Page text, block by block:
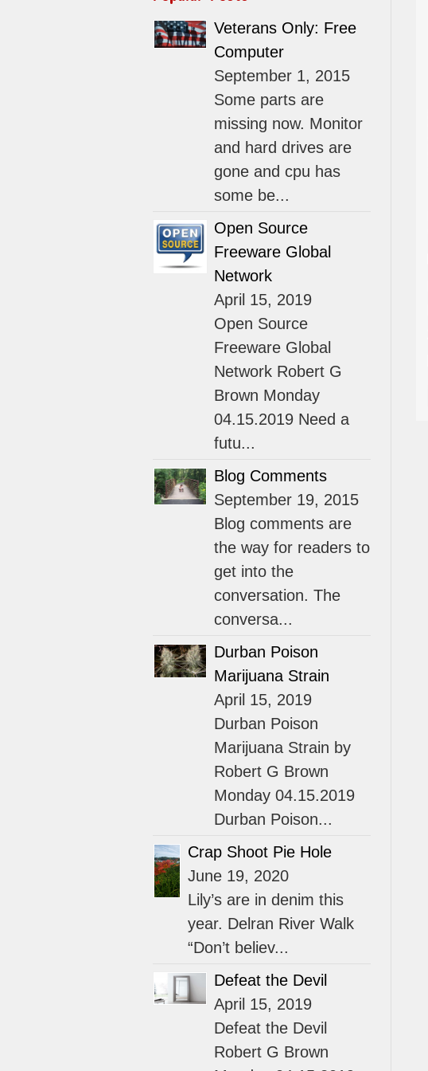
Veterans Only: Free
Computer
September 1, 2015
Some parts are
missing now. Monitor
and hard drives are
gone and cpu has
some be...
Open Source
Freeware Global
Network
April 15, 2019
Open Source
Freeware Global
Network Robert G
Brown Monday
04.15.2019 Need a
futu...
Blog Comments
September 19, 2015
Blog comments are
the way for readers to
get into the
conversation. The
conversa...
Durban Poison
Marijuana Strain
April 15, 2019
Durban Poison
Marijuana Strain by
Robert G Brown
Monday 04.15.2019
Durban Poison...
Crap Shoot Pie Hole
June 19, 2020
Lily’s are in denim this
year. Delran River Walk
“Don’t believ...
Defeat the Devil
April 15, 2019
Defeat the Devil
Robert G Brown